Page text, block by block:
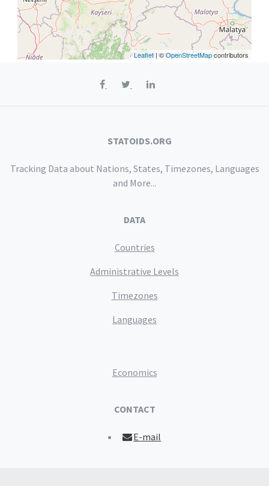
Leaflet| ©OpenStreetMapcontributors
STATOIDS.ORG
Tracking Data about Nations, States, Timezones, Languages
and More...
DATA
Countries
Administrative Levels
Timezones
Languages
Economics
CONTACT
E-mail